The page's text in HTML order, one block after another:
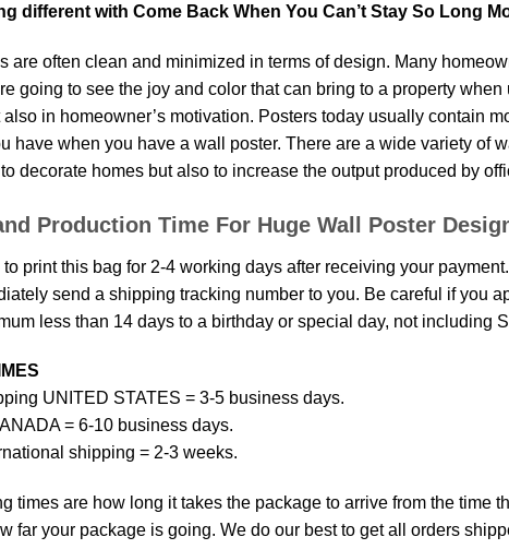
different with Come Back When You Can’t Stay So Long
are often clean and minimized in terms of design. Many
going to see the joy and color that can bring to a property
in homeowner’s motivation. Posters today usually contain
have when you have a wall poster. There are a wide variety of
decorate homes but also to increase the output produced by
Production Time For Huge Wall Poster
print this bag for 2-4 working days after receiving your
send a shipping tracking number to you. Be careful if you
less than 14 days to a birthday or special day, not including
UNITED STATES = 3-5 business days.
= 6-10 business days.
shipping = 2-3 weeks.
times are how long it takes the package to arrive from the time
far your package is going. We do our best to get all orders